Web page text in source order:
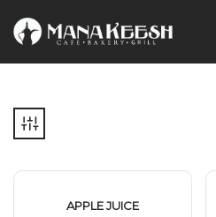
APPLE JUICE